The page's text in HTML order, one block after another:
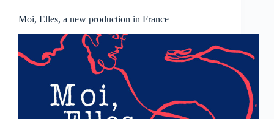
Moi, Elles, a new production in France